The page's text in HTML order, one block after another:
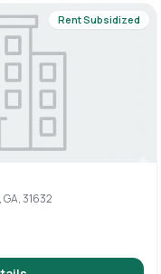
Rent Subsidized
GA, 31632